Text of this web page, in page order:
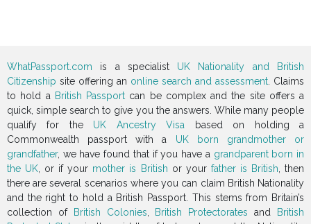
WhatPassport.com is a specialist UK Nationality and British
Citizenship site offering an online search and assessment . Claims
to hold a British Passport can be complex and the site offers a
quick, simple search to give you the answers. While many people
qualify for the UK Ancestry Visa based on holding a
Commonwealth passport with a UK born grandmother or
grandfather, we have found that if you have a grandparent born in
the UK , or if your mother is British or your father is British , then
there are several scenarios where you can claim British Nationality
and the right to hold a British Passport. This stems from Britain’s
collection of
British Colonies British Protectorates and
British